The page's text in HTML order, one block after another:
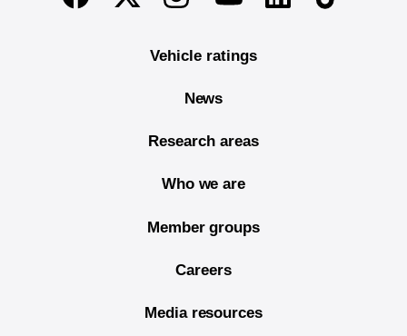
Vehicle ratings
News
Research areas
Who we are
Member groups
Careers
Media resources